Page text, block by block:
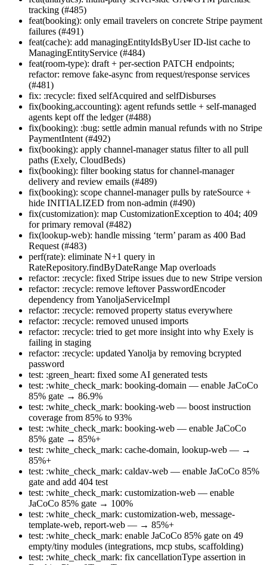
tracking (#485)
feat(booking): only email travelers on concrete Stripe payment
failures (#491)
feat(cache): add managingEntityIdsByUser ID-list cache to
ManagingEntityService (#484)
feat(room-type): draft + per-section PATCH endpoints;
refactor: remove fake-async from request/response services
(#481)
fix: :recycle: fixed selfAcquired and selfDisburses
fix(booking,accounting): agent refunds settle + self-managed
agents kept off the ledger (#488)
fix(booking): :bug: settle admin manual refunds with no Stripe
PaymentIntent (#492)
fix(booking): apply channel-manager status filter to all pull
paths (Exely, CloudBeds)
fix(booking): filter booking status for channel-manager
delivery and review emails (#489)
fix(booking): scope channel-manager pulls by rateSource +
hide INITIALIZED from non-admin (#490)
fix(customization): map CustomizationException to 404; 409
for primary removal (#482)
fix(lookup-web): handle missing ‘term’ param as 400 Bad
Request (#483)
perf(rate): eliminate N+1 query in
RateRepository.findByDateRange Map overloads
refactor: :recycle: fixed Stripe issues due to new Stripe version
refactor: :recycle: remove leftover PasswordEncoder
dependency from YanoljaServiceImpl
refactor: :recycle: removed property status everywhere
refactor: :recycle: removed unused imports
refactor: :recycle: tried to get more insight into why Exely is
failing in staging
refactor: :recycle: updated Yanolja by removing bcrypted
password
test: :green_heart: fixed some AI generated tests
test: :white_check_mark: booking-domain — enable JaCoCo
85% gate → 86.9%
test: :white_check_mark: booking-web — boost instruction
coverage from 85% to 93%
test: :white_check_mark: booking-web — enable JaCoCo
85% gate → 85%+
test: :white_check_mark: cache-domain, lookup-web — →
85%+
test: :white_check_mark: caldav-web — enable JaCoCo 85%
gate and add 404 test
test: :white_check_mark: customization-web — enable
JaCoCo 85% gate → 100%
test: :white_check_mark: customization-web, message-
template-web, report-web — → 85%+
test: :white_check_mark: enable JaCoCo 85% gate on 49
empty/tiny modules (integrations, mcp stubs, scaffolding)
test: :white_check_mark: fix cancellationType assertion in